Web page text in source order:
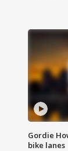
Gordie
bike lanes